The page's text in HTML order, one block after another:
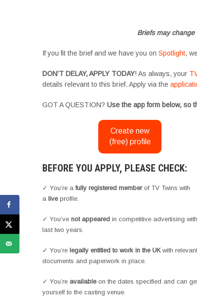
Briefs may
If you fit the brief and we have you on Spotlight,
DON’T DELAY, APPLY TODAY! As always, your
details relevant to this brief. Apply via the
GOT A QUESTION? Use the app form below, so
Create new
(free) profile
BEFORE YOU APPLY, PLEASE CHECK:
✓ You’re a fully registered memberof TV Twins with
a liveprofile.
✓ You’ve not appeared in competitive advertising
last two years.
✓ You’re legally entitled to work in the UKwith relevant
documents and paperwork in place.
✓ You’re availableon the dates specified and can
yourself to the casting venue.